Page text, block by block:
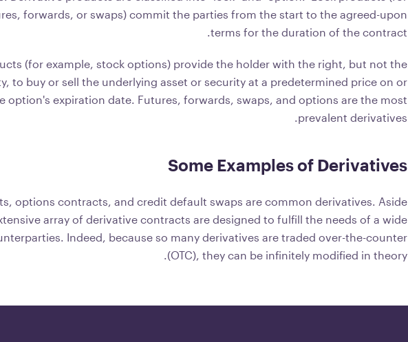
forwards, or swaps) commit the parties from the start to the agreed-upon
terms for the duration of the contract.
(for example, stock options) provide the holder with the right, but not the
to buy or sell the underlying asset or security at a predetermined price on or
option's expiration date. Futures, forwards, swaps, and options are the most
prevalent derivatives.
Some Examples of Derivatives
options contracts, and credit default swaps are common derivatives. Aside
array of derivative contracts are designed to fulfill the needs of a wide
Indeed, because so many derivatives are traded over-the-counter
(OTC), they can be infinitely modified in theory.